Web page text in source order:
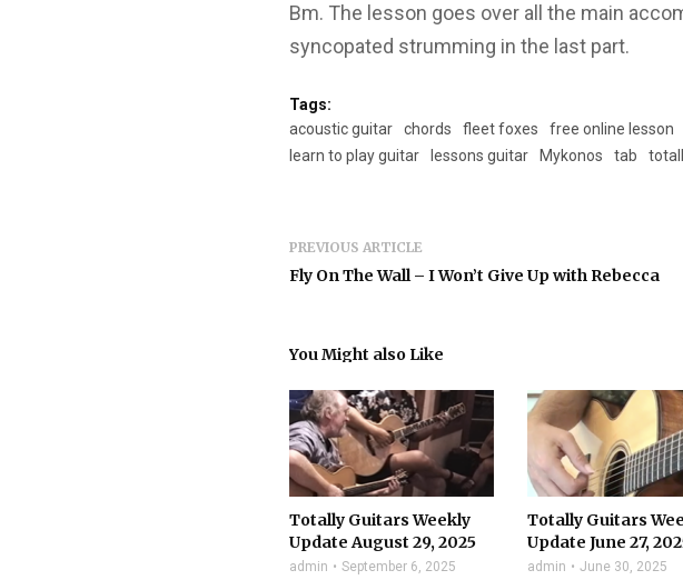
Bm. The lesson goes over all the main
syncopated strumming in the last part.
Tags:
acoustic guitar
chords fleet foxes free online lesson
learn to play guitar
lessons guitar Mykonos tab
PREVIOUS ARTICLE
Fly On The Wall – I Won’t Give Up with Rebecca
You Might also Like
Totally Guitars Weekly
Update August 29, 2025
admin September 6, 2025
Totally Guitars
Update June 27,
admin June 30, 2025